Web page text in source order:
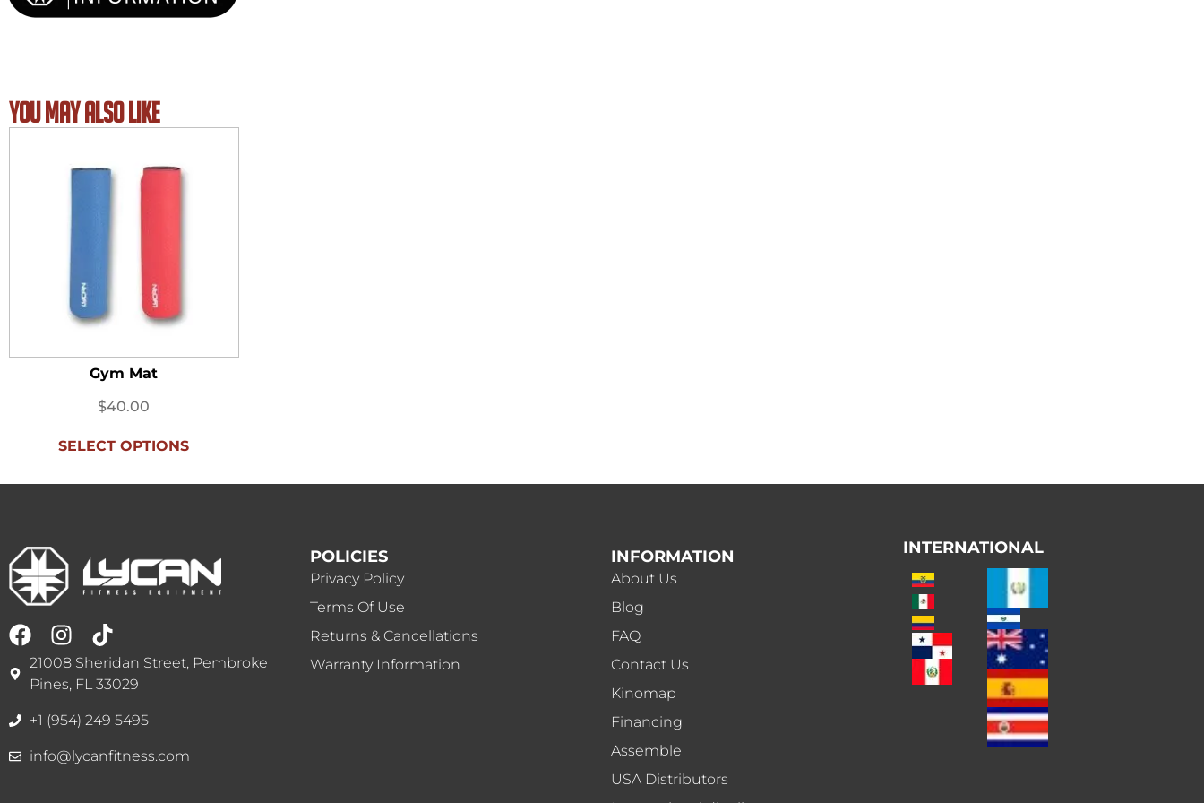
YOU MAY ALSO LIKE
Gym Mat
$40.00
SELECT OPTIONS
21008 Sheridan Street, Pembroke
Pines, FL 33029
+1 (954) 249 5495
info@lycanfitness.com
POLICIES
Privacy Policy
Terms Of Use
Returns & Cancellations
Warranty Information
INFORMATION
About Us
Blog
FAQ
Contact Us
Kinomap
Financing
Assemble
USA Distributors
INTERNATIONAL